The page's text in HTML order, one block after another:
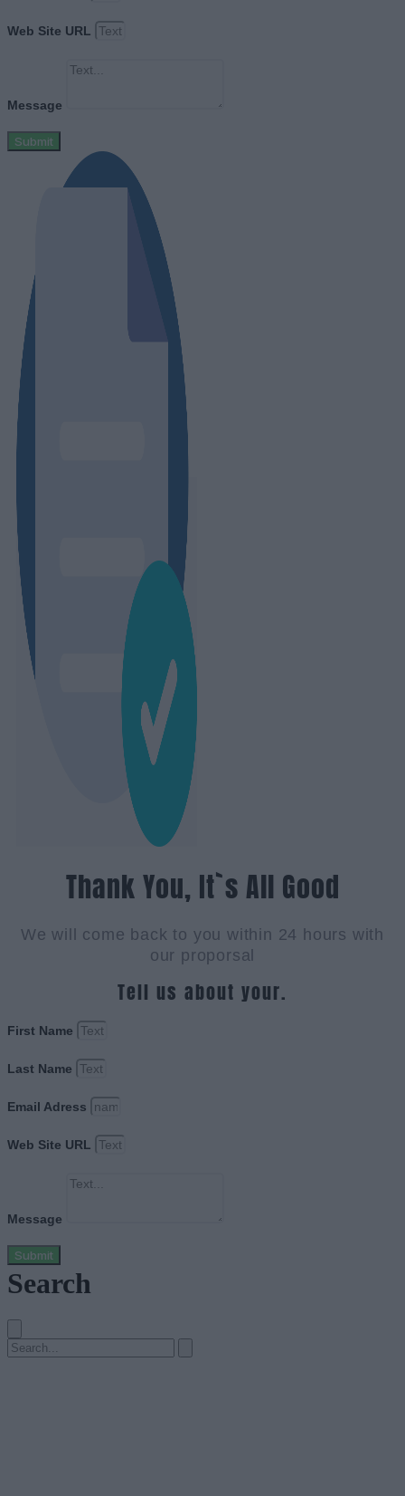
Web Site URL
Message
Submit
Thank You, It`s All Good
We will come back to you within 24 hours with
our proporsal
Tell us about your.
First Name
Last Name
Email Adress
Web Site URL
Message
Submit
Search